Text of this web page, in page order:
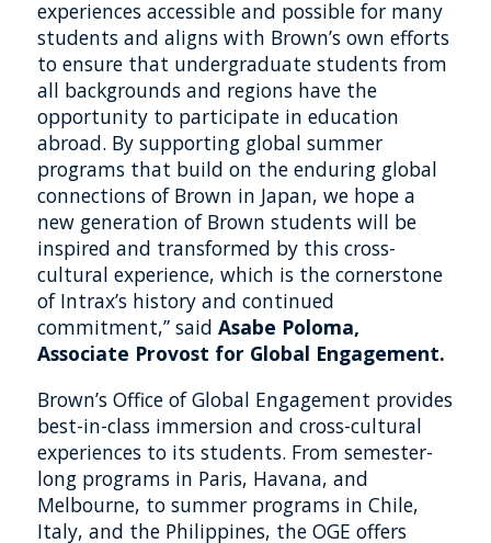
experiences accessible and possible for many
students and aligns with Brown’s own efforts
to ensure that undergraduate students from
all backgrounds and regions have the
opportunity to participate in education
abroad. By supporting global summer
programs that build on the enduring global
connections of Brown in Japan, we hope a
new generation of Brown students will be
inspired and transformed by this cross-
cultural experience, which is the cornerstone
of Intrax’s history and continued
commitment,” said Asabe Poloma,
Associate Provost for Global Engagement.
Brown’s Office of Global Engagement provides
best-in-class immersion and cross-cultural
experiences to its students. From semester-
long programs in Paris, Havana, and
Melbourne, to summer programs in Chile,
Italy, and the Philippines, the OGE offers